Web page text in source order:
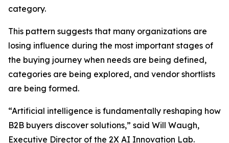
category.
This pattern suggests that many organizations are
losing influence during the most important stages of
the buying journey when needs are being defined,
categories are being explored, and vendor shortlists
are being formed.
“Artificial intelligence is fundamentally reshaping how
B2B buyers discover solutions,” said Will Waugh,
Executive Director of the 2X AI Innovation Lab.